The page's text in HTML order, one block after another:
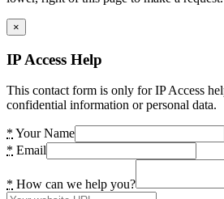
×
IP Access Help
This contact form is only for IP Access
confidential information or personal data.
* Your Name
* Email
* How can we help you?